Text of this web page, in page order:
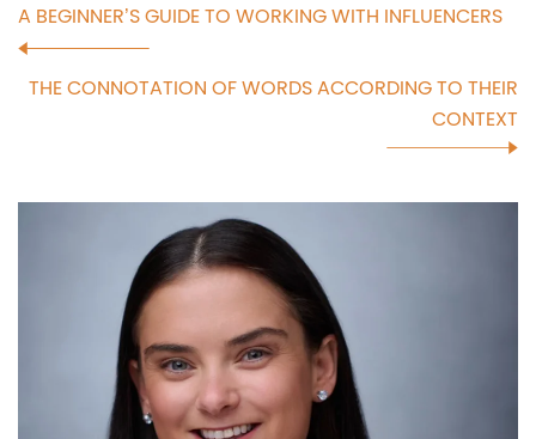
A BEGINNER’S GUIDE TO WORKING WITH INFLUENCERS
THE CONNOTATION OF WORDS ACCORDING TO THEIR
CONTEXT